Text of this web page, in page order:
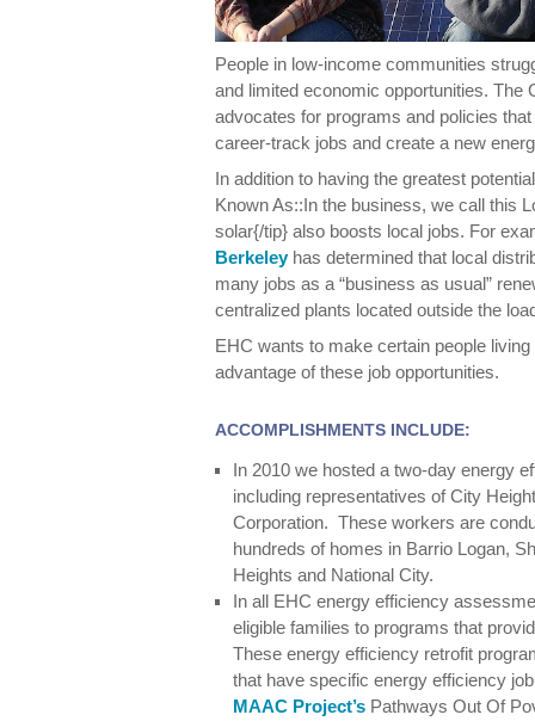
People in low-income communities
and limited economic opportunities.
advocates for programs and policies
career-track jobs and create a new
In addition to having the greatest
Known As::In the business, we call this
solar{/tip} also boosts local jobs. For
Berkeleyhas determined that local
many jobs as a “business as usual”
centralized plants located outside the
EHC wants to make certain people
advantage of these job opportunities.
ACCOMPLISHMENTS INCLUDE:
In 2010 we hosted a two-day energy
including representatives of City
Corporation. These workers are
hundreds of homes in Barrio Logan,
Heights and National City.
In all EHC energy efficiency
eligible families to programs that
These energy efficiency retrofit
that have specific energy efficiency
MAAC Project’s Pathways Out Of